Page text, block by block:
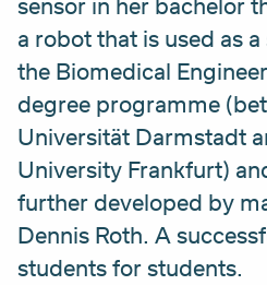
a robot that is used as
the Biomedical
degree programme
Universität Darmstadt
University Frankfurt)
further developed by
Dennis Roth. A
students for students.